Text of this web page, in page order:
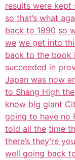
results were
so that’s what
back to 1890 so
we we get into
back to the book
succeeded in
Japan was now
to Shang High the
know big giant
going to have no
told all the time
there’s they’re
well going back